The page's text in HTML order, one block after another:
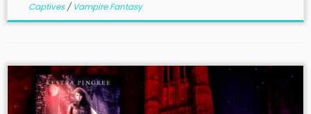
Captives/Vampire Fantasy